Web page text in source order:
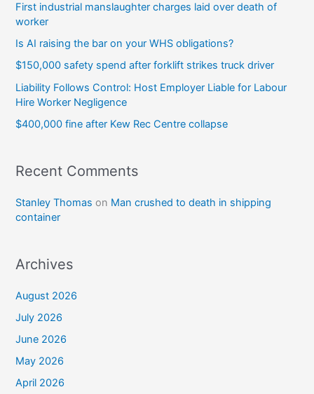
First industrial manslaughter charges laid over death of
worker
Is AI raising the bar on your WHS obligations?
$150,000 safety spend after forklift strikes truck driver
Liability Follows Control: Host Employer Liable for Labour
Hire Worker Negligence
$400,000 fine after Kew Rec Centre collapse
Recent Comments
Stanley Thomas on Man crushed to death in shipping
container
Archives
August 2026
July 2026
June 2026
May 2026
April 2026